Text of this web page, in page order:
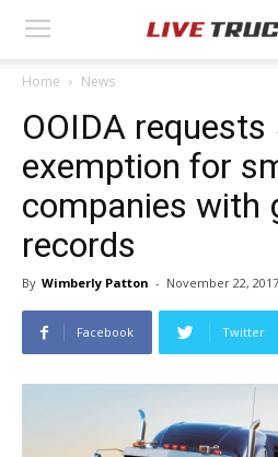
Home News
OOIDA requests
exemption for
companies with
records
By Wimberly Patton - November 22, 2017
Facebook Twitter